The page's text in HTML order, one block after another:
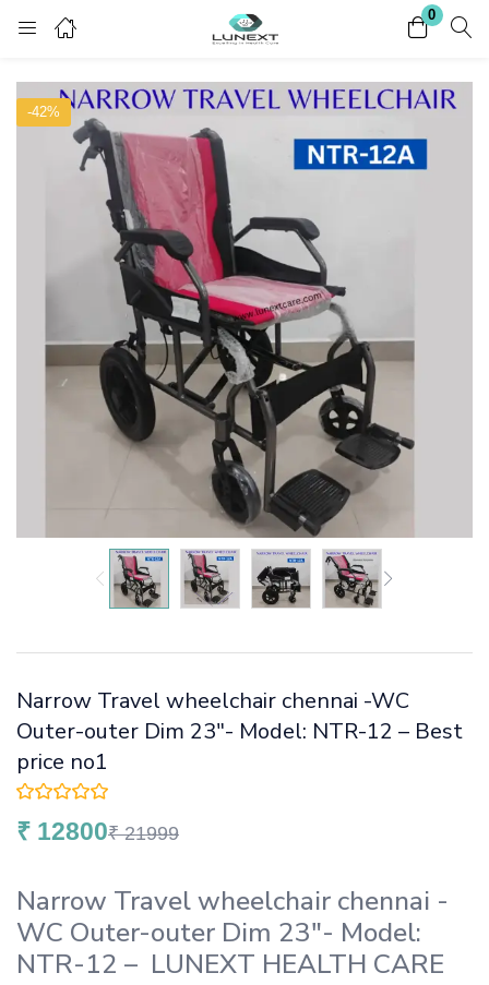
0
Register
Enter your username and password to login.
Remember me
-42%
Narrow Travel wheelchair chennai -WC
Outer-outer Dim 23″- Model: NTR-12 – Best
price no1
₹ 12800₹21999
Narrow Travel wheelchair chennai -
WC Outer-outer Dim 23″- Model:
NTR-12 – LUNEXT HEALTH CARE